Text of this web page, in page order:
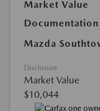
Market Value
Documentation
Mazda
Disclosure
Market Value
$10,044